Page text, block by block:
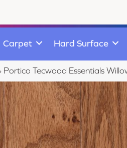
Carpet Hard Surface
Portico Tecwood Essentials